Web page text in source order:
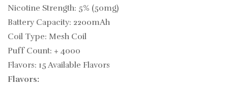
Nicotine Strength: 5% (50mg)
Battery Capacity: 2200mAh
Coil Type: Mesh Coil
Puff Count: + 4000
Flavors: 15 Available Flavors
Flavors: